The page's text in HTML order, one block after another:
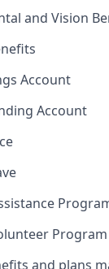
and Vision
Account
Account
Program
and plans